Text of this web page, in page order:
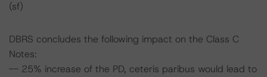
(sf)
DBRS concludes the following impact on the Class C
Notes:
-- 25% increase of the PD, ceteris paribus would lead to